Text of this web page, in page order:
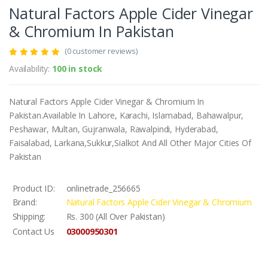
Natural Factors Apple Cider Vinegar
& Chromium In Pakistan
(0 customer reviews)
Availability: 100 in stock
Natural Factors Apple Cider Vinegar & Chromium In
Pakistan.Available In Lahore, Karachi, Islamabad, Bahawalpur,
Peshawar, Multan, Gujranwala, Rawalpindi, Hyderabad,
Faisalabad, Larkana,Sukkur,Sialkot And All Other Major Cities Of
Pakistan
Product ID:
onlinetrade_256665
Brand:
Natural Factors Apple Cider Vinegar & Chromium
Shipping:
Rs. 300 (All Over Pakistan)
Contact Us
03000950301